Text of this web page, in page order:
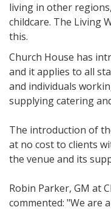
living in other
childcare. The Living
this.
Church House has
and it applies to all
and individuals
supplying catering
The introduction of
at no cost to clients
the venue and its
Robin Parker, GM at
commented: "We are